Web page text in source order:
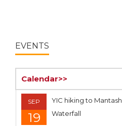
EVENTS
Calendar>>
SEP
19
YIC hiking to Mantash
Waterfall